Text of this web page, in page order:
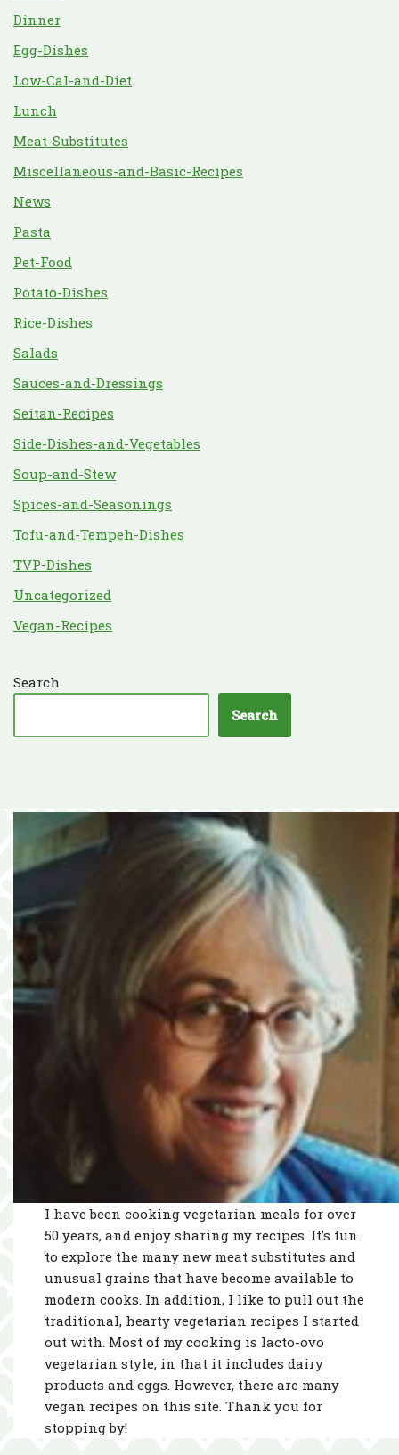
Dinner
Egg-Dishes
Low-Cal-and-Diet
Lunch
Meat-Substitutes
Miscellaneous-and-Basic-Recipes
News
Pasta
Pet-Food
Potato-Dishes
Rice-Dishes
Salads
Sauces-and-Dressings
Seitan-Recipes
Side-Dishes-and-Vegetables
Soup-and-Stew
Spices-and-Seasonings
Tofu-and-Tempeh-Dishes
TVP-Dishes
Uncategorized
Vegan-Recipes
Search
Search
I have been cooking vegetarian meals for over
50 years, and enjoy sharing my recipes. It’s fun
to explore the many new meat substitutes and
unusual grains that have become available to
modern cooks. In addition, I like to pull out the
traditional, hearty vegetarian recipes I started
out with. Most of my cooking is lacto-ovo
vegetarian style, in that it includes dairy
products and eggs. However, there are many
vegan recipes on this site. Thank you for
stopping by!